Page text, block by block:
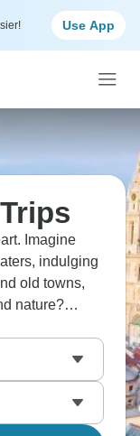
Use App
Imagine
indulging
old towns,
nature?
from olive
of Plitvice
beaches.